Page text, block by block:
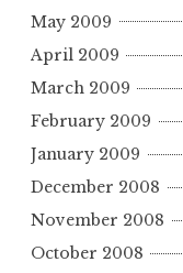
May 2009
April 2009
March 2009
February 2009
January 2009
December 2008
November 2008
October 2008